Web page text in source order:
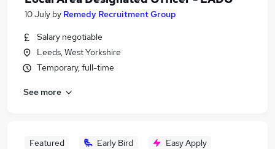
10 July by Remedy Recruitment Group
Salary negotiable
Leeds, West Yorkshire
Temporary, full-time
See more
Featured Early Bird Easy Apply